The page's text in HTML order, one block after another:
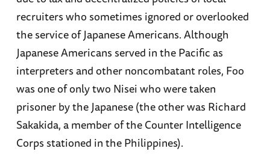
recruiters who sometimes ignored or overlooked
the service of Japanese Americans. Although
Japanese Americans served in the Pacific as
interpreters and other noncombatant roles, Foo
was one of only two Nisei who were taken
prisoner by the Japanese (the other was Richard
Sakakida, a member of the Counter Intelligence
Corps stationed in the Philippines).